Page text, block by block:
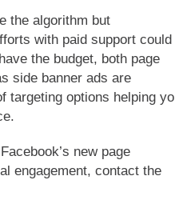
the algorithm but
with paid support could
the budget, both page
side banner ads are
targeting options helping
new page
engagement, contact the